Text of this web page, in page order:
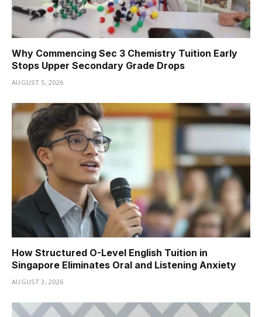
Why Commencing Sec 3 Chemistry Tuition Early
Stops Upper Secondary Grade Drops
AUGUST 5, 2026
How Structured O-Level English Tuition in
Singapore Eliminates Oral and Listening Anxiety
AUGUST 3, 2026